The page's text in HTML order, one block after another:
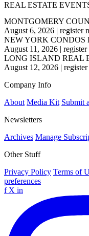
REAL ESTATE
MONTGOMERY
August 6, 2026 | register
NEW YORK CONDOS
August 11, 2026 |
LONG ISLAND REAL
August 12, 2026 |
Company Info
About Media Kit Submit
Newsletters
Archives Manage
Other Stuff
Privacy Policy Terms of
preferences
f X in